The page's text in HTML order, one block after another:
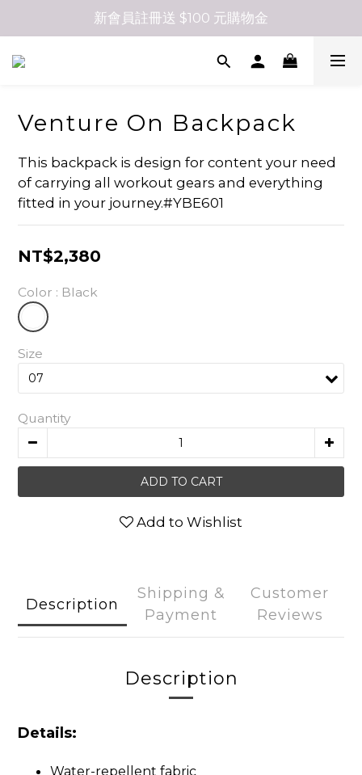
新會員註冊送 $100 元購物金
Venture On Backpack
This backpack is design for content your need
of carrying all workout gears and everything
fitted in your journey.#YBE601
NT$2,380
Color : Black
Size
Quantity
ADD TO CART
Add to Wishlist
Description
Shipping &
Payment
Customer
Reviews
Description
Details:
Water-repellent fabric